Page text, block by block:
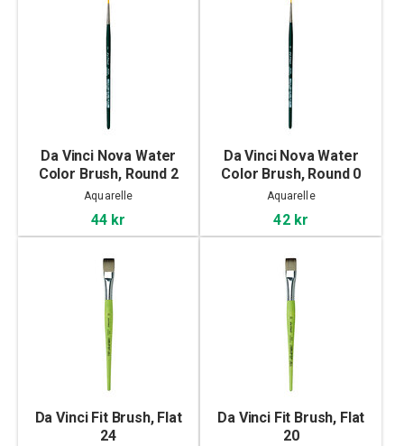
Da Vinci Nova Water
Color Brush, Round 2
Aquarelle
44 kr
Da Vinci Nova Water
Color Brush, Round 0
Aquarelle
42 kr
Da Vinci Fit Brush, Flat
24
Da Vinci Fit Brush, Flat
20